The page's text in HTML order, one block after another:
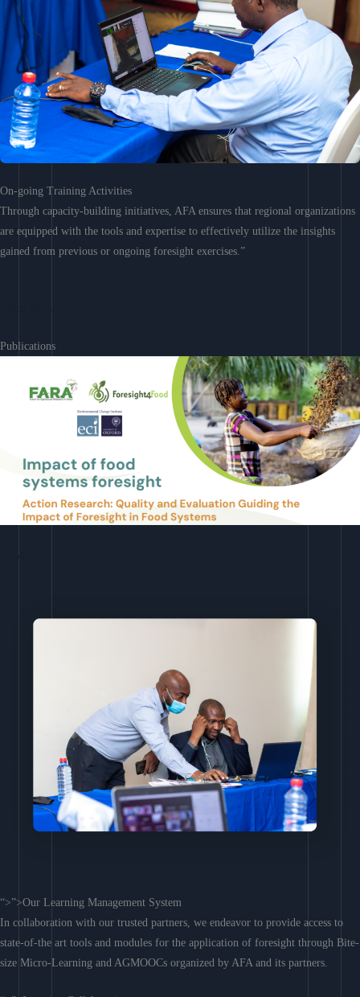
On-going Training Activities
Through capacity-building initiatives, AFA ensures that regional organizations
are equipped with the tools and expertise to effectively utilize the insights
gained from previous or ongoing foresight exercises.”
Publications
“>”>Our Learning Management System
In collaboration with our trusted partners, we endeavor to provide access to
state-of-the art tools and modules for the application of foresight through Bite-
size Micro-Learning and AGMOOCs organized by AFA and its partners.